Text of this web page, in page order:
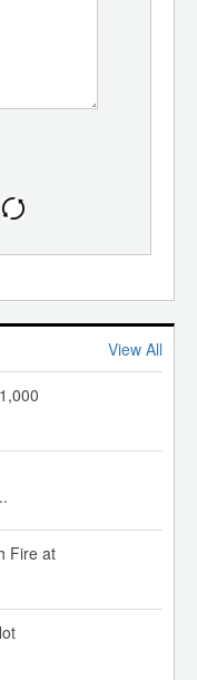
View All
Fire at